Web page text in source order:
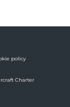
policy
Charter